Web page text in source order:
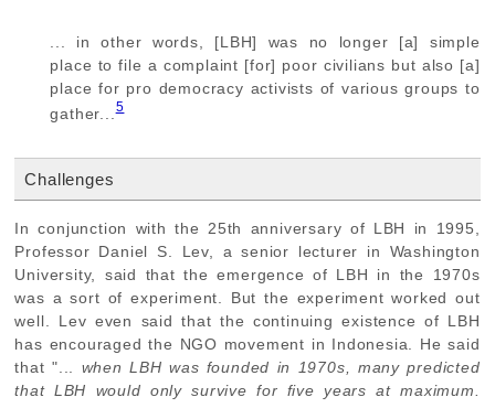
... in other words, [LBH] was no longer [a] simple
place to file a complaint [for] poor civilians but also [a]
place for pro democracy activists of various groups to
gather...5
Challenges
In conjunction with the 25th anniversary of LBH in 1995,
Professor Daniel S. Lev, a senior lecturer in Washington
University, said that the emergence of LBH in the 1970s
was a sort of experiment. But the experiment worked out
well. Lev even said that the continuing existence of LBH
has encouraged the NGO movement in Indonesia. He said
that "... when LBH was founded in 1970s, many predicted
that LBH would only survive for five years at maximum.